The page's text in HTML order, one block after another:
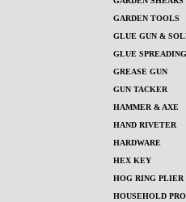
GARDEN TOOLS
GLUE GUN &
GLUE
GREASE GUN
GUN TACKER
HAMMER & AXE
HAND RIVETER
HARDWARE
HEX KEY
HOG RING PLIER
HOUSEHOLD